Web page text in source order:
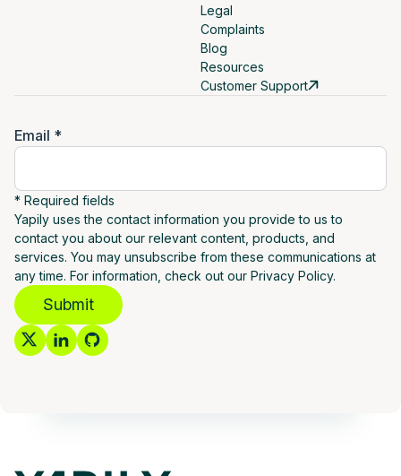
Legal
Complaints
Blog
Resources
Customer Support
Email *
* Required fields
Yapily uses the contact information you provide to us to
contact you about our relevant content, products, and
services. You may unsubscribe from these communications at
any time. For information, check out our Privacy Policy.
Submit